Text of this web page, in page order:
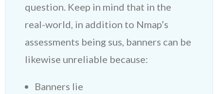
question. Keep in mind that in the
real-world, in addition to Nmap’s
assessments being sus, banners can be
likewise unreliable because:
Banners lie